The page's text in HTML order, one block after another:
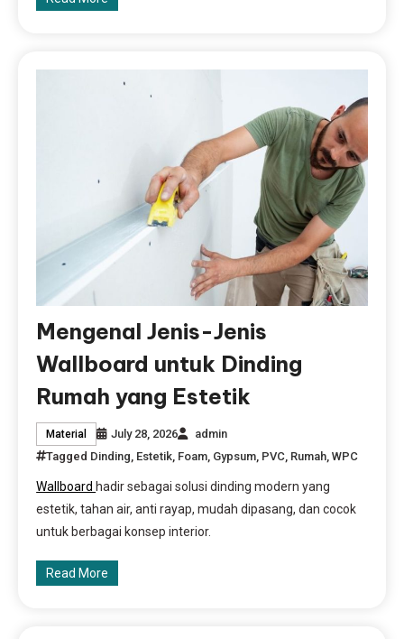
Mengenal Jenis-Jenis
Wallboard untuk Dinding
Rumah yang Estetik
Material July 28, 2026
admin
Tagged Dinding, Estetik, Foam, Gypsum, PVC, Rumah,WPC
Wallboard hadir sebagai solusi dinding modern yang
estetik, tahan air, anti rayap, mudah dipasang, dan cocok
untuk berbagai konsep interior.
Read More